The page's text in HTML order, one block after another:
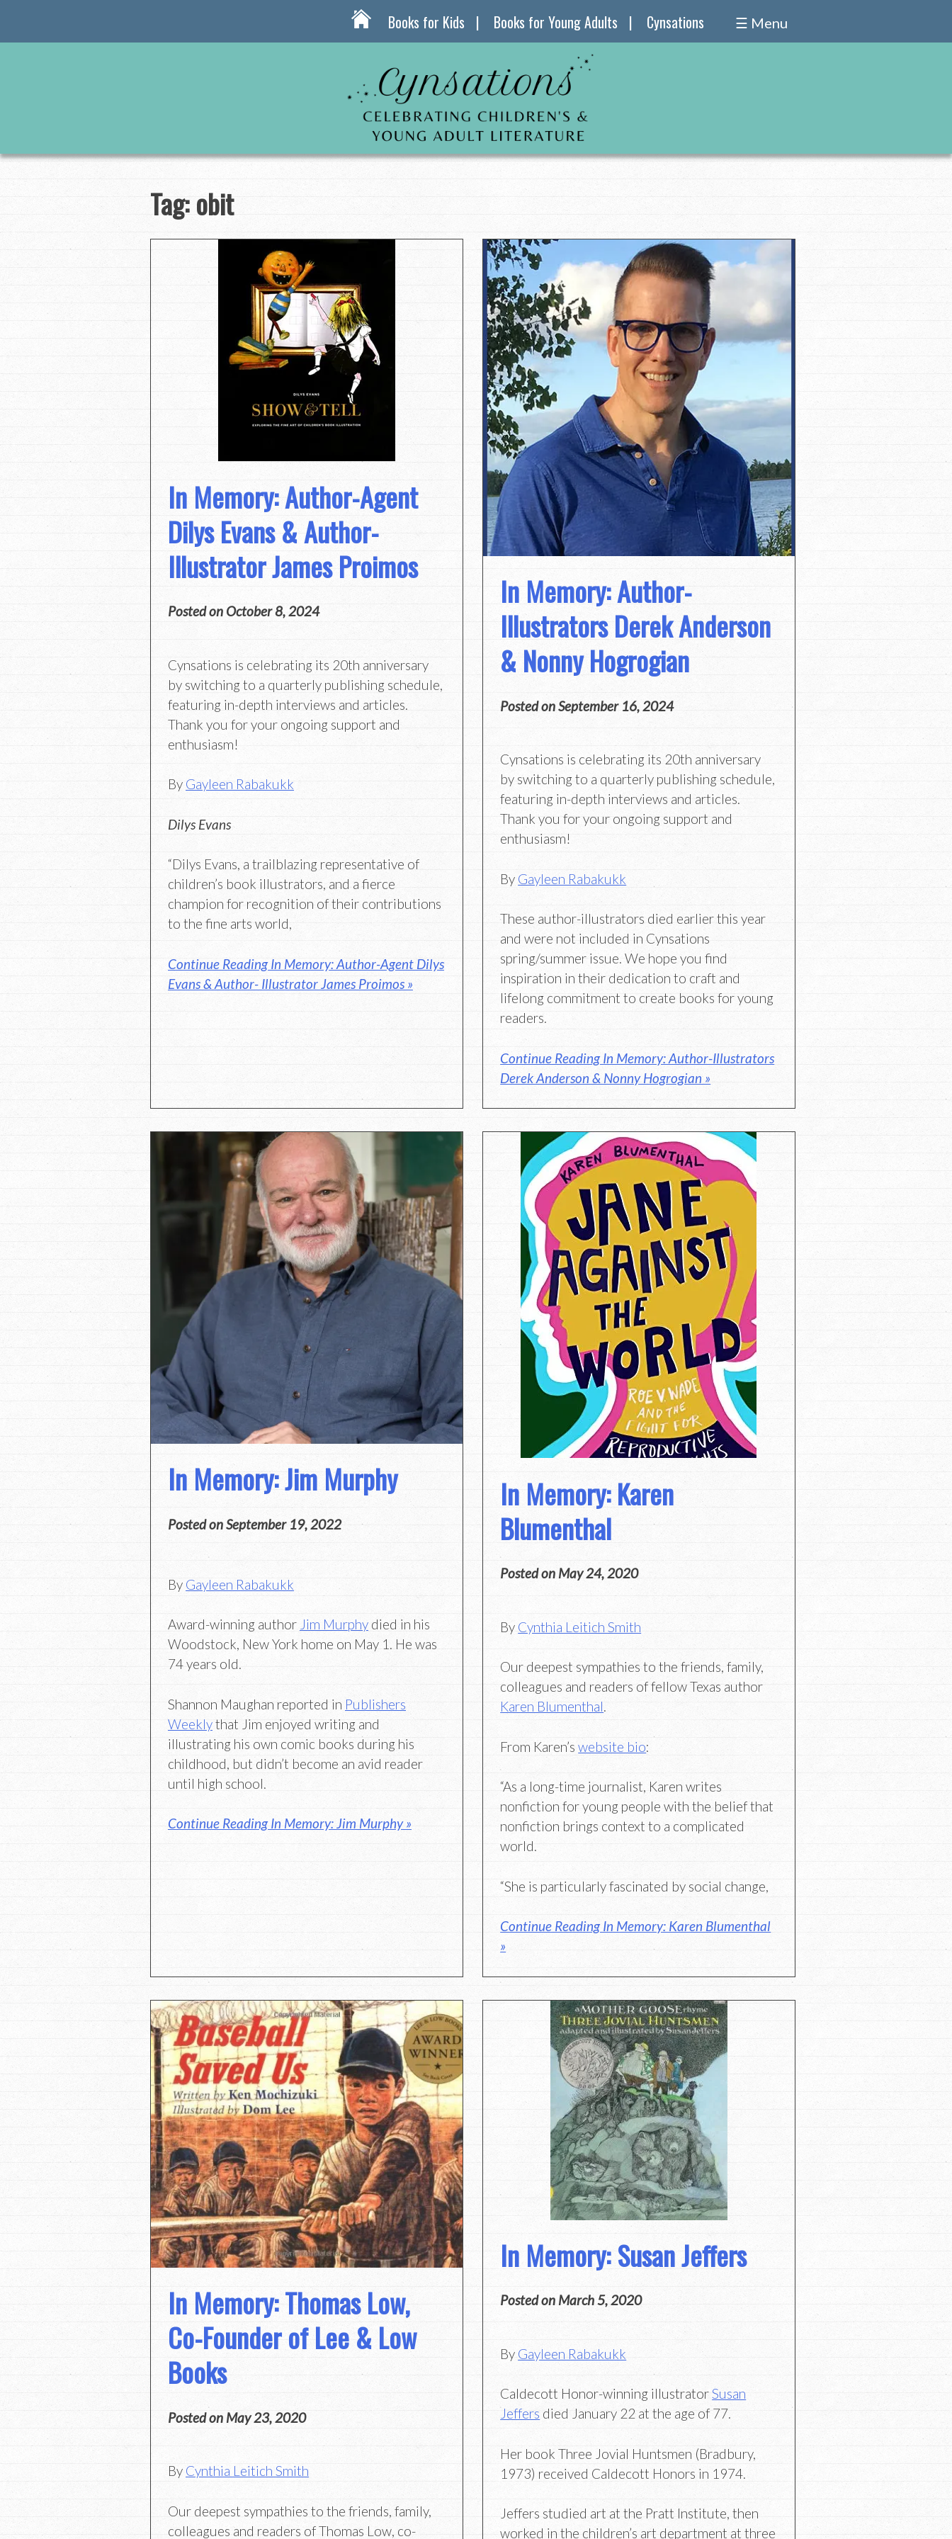
Books for Kids Books for Young Adults Cynsations ☰ Menu
Tag:obit
In Memory: Author-Agent
Dilys Evans & Author-
Illustrator James Proimos
Posted on October 8, 2024
Cynsations is celebrating its 20th anniversary
by switching to a quarterly publishing schedule,
featuring in-depth interviews and articles.
Thank you for your ongoing support and
enthusiasm!
By Gayleen Rabakukk
Dilys Evans
“Dilys Evans, a trailblazing representative of
children’s book illustrators, and a fierce
champion for recognition of their contributions
to the fine arts world,
Continue Reading In Memory: Author-Agent Dilys
Evans & Author- Illustrator James Proimos »
In Memory: Author-
Illustrators Derek Anderson
& Nonny Hogrogian
Posted onSeptember 16, 2024
Cynsations is celebrating its 20th anniversary
by switching to a quarterly publishing schedule,
featuring in-depth interviews and articles.
Thank you for your ongoing support and
enthusiasm!
By Gayleen Rabakukk
These author-illustrators died earlier this year
and were not included in Cynsations
spring/summer issue. We hope you find
inspiration in their dedication to craft and
lifelong commitment to create books for young
readers.
Continue Reading In Memory: Author-Illustrators
Derek Anderson & Nonny Hogrogian »
In Memory: Jim Murphy
Posted onSeptember 19, 2022
By Gayleen Rabakukk
Award-winning author Jim Murphy died in his
Woodstock, New York home on May 1. He was
74 years old.
Shannon Maughan reported in Publishers
Weeklythat Jim enjoyed writing and
illustrating his own comic books during his
childhood, but didn’t become an avid reader
until high school.
Continue Reading In Memory: Jim Murphy »
In Memory: Karen
Blumenthal
Posted on May 24, 2020
By Cynthia Leitich Smith
Our deepest sympathies to the friends, family,
colleagues and readers of fellow Texas author
Karen Blumenthal.
From Karen’swebsite bio:
“As a long-time journalist, Karen writes
nonfiction for young people with the belief that
nonfiction brings context to a complicated
world.
“She is particularly fascinated by social change,
Continue Reading In Memory: Karen Blumenthal
»
In Memory: Thomas Low,
Co-Founder of Lee & Low
Books
Posted on May 23, 2020
By Cynthia Leitich Smith
Our deepest sympathies to the friends, family,
colleagues and readers of Thomas Low, co-
In Memory: Susan Jeffers
Posted on March 5, 2020
By Gayleen Rabakukk
Caldecott Honor-winning illustratorSusan
Jeffers died January 22 at the age of 77.
Her book Three Jovial Huntsmen (Bradbury,
1973) received Caldecott Honors in 1974.
Jeffers studied art at the Pratt Institute, then
worked in the children’s art department at three